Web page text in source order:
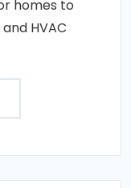
homes to
HVAC